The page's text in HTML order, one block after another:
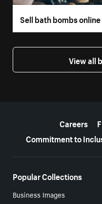
Sell bath bombs online
View all
Careers
Commitment to
Popular Collections
Business Images